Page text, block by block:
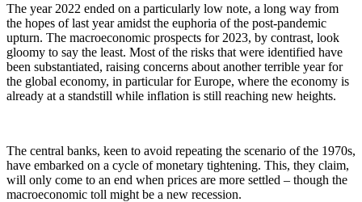
The year 2022 ended on a particularly low note, a long way from
the hopes of last year amidst the euphoria of the post-pandemic
upturn. The macroeconomic prospects for 2023, by contrast, look
gloomy to say the least. Most of the risks that were identified have
been substantiated, raising concerns about another terrible year for
the global economy, in particular for Europe, where the economy is
already at a standstill while inflation is still reaching new heights.
The central banks, keen to avoid repeating the scenario of the 1970s,
have embarked on a cycle of monetary tightening. This, they claim,
will only come to an end when prices are more settled – though the
macroeconomic toll might be a new recession.